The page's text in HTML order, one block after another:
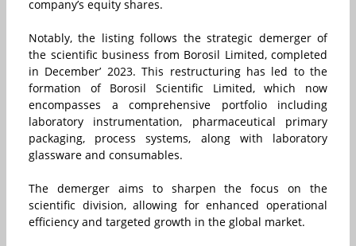
company’s equity shares.
Notably, the listing follows the strategic demerger of
the scientific business from Borosil Limited, completed
in December’ 2023. This restructuring has led to the
formation of Borosil Scientific Limited, which now
encompasses a comprehensive portfolio including
laboratory instrumentation, pharmaceutical primary
packaging, process systems, along with laboratory
glassware and consumables.
The demerger aims to sharpen the focus on the
scientific division, allowing for enhanced operational
efficiency and targeted growth in the global market.